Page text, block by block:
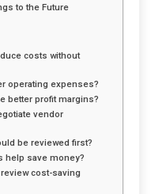
to the Future
costs without
operating expenses?
better profit margins?
vendor
be reviewed first?
help save money?
cost-saving